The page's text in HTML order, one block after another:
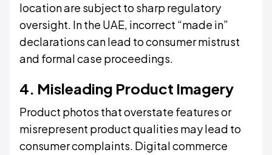
location are subject to sharp regulatory
oversight. In the UAE, incorrect “made in”
declarations can lead to consumer mistrust
and formal case proceedings.
4. Misleading Product Imagery
Product photos that overstate features or
misrepresent product qualities may lead to
consumer complaints. Digital commerce